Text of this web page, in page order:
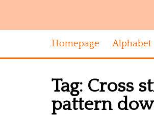
Homepage Alphabet
Tag: Cross
pattern